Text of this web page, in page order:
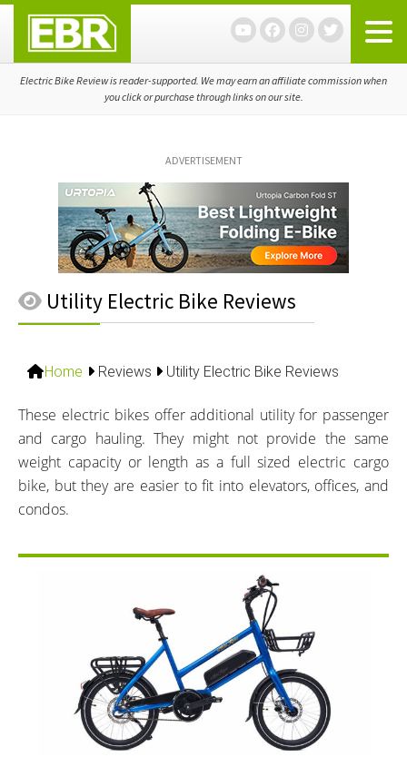
primary
navigation
main
content
primary
sidebar
Electric Bike Review is reader-supported. We may earn an affiliate commission when
you click or purchase through links on our site.
ADVERTISEMENT
Utility Electric Bike Reviews
Home Reviews Utility Electric Bike Reviews
These electric bikes offer additional utility for passenger
and cargo hauling. They might not provide the same
weight capacity or length as a full sized electric cargo
bike, but they are easier to fit into elevators, offices, and
condos.